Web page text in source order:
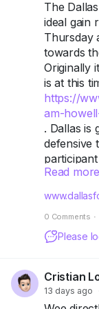
Sticks
Another
same
current
Kacey
Rounds
to hold up
fade after
Galaxy
This is
hoodie
The
ideal gain
Thursday
towards
Originally
is at this
https://
am-
. Dallas is
defensive
defensive
Parsons
Read more
0 Comments ·
Please
Cristian
13 days ago